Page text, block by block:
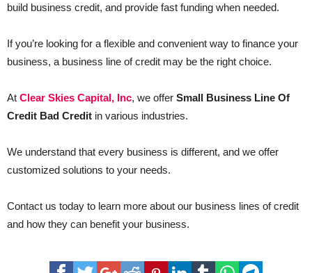
build business credit, and provide fast funding when needed.
If you’re looking for a flexible and convenient way to finance your
business, a business line of credit may be the right choice.
At Clear Skies Capital, Inc, we offer Small Business Line Of
Credit Bad Credit in various industries.
We understand that every business is different, and we offer
customized solutions to your needs.
Contact us today to learn more about our business lines of credit
and how they can benefit your business.